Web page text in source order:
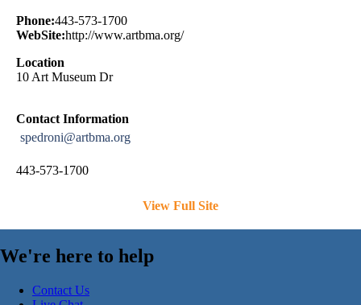
Phone:443-573-1700
WebSite:http://www.artbma.org/
Location
10 Art Museum Dr
Contact Information
spedroni@artbma.org
443-573-1700
View Full Site
We're here to help
Contact Us